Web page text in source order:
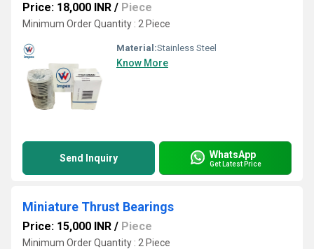
Price: 18,000 INR / Piece
Minimum Order Quantity : 2 Piece
Material:Stainless Steel
Know More
Send Inquiry WhatsApp
Get Latest Price
Miniature Thrust Bearings
Price: 15,000 INR / Piece
Minimum Order Quantity : 2 Piece